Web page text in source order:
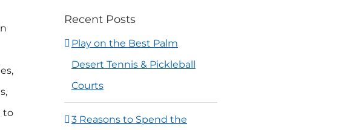
to
Recent Posts
Play on the Best Palm
Desert Tennis & Pickleball
Courts
3 Reasons to Spend the